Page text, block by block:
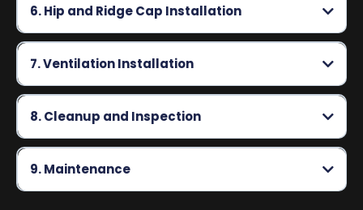
6. Hip and Ridge Cap Installation
7. Ventilation Installation
8. Cleanup and Inspection
9. Maintenance